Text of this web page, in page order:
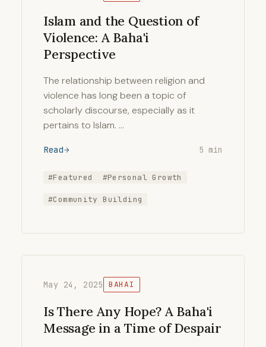
Islam and the Question of
Violence: A Baha'i
Perspective
The relationship between religion and
violence has long been a topic of
scholarly discourse, especially as it
pertains to Islam. …
Read 5 min
#Featured #Personal Growth
#Community Building
May 24, 2025 BAHAI
Is There Any Hope? A Baha'i
Message in a Time of Despair